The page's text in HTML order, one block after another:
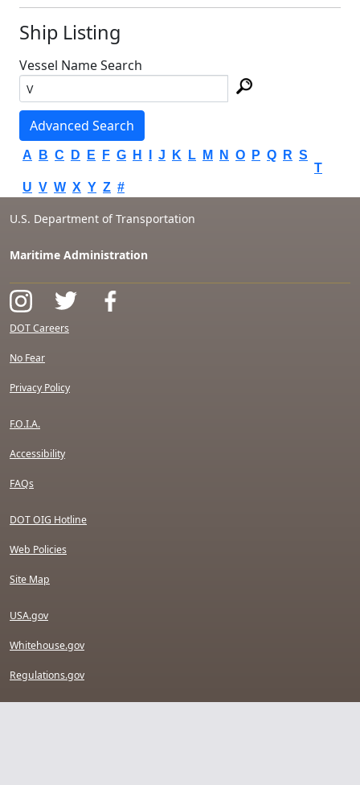
Ship Listing
Vessel Name Search
Advanced Search
A B C D E F G H J K L M N O P Q R S
T
U V W X Y Z #
U.S. Department of Transportation
Maritime Administration
DOT Careers
No Fear
Privacy Policy
F.O.I.A.
Accessibility
FAQs
DOT OIG Hotline
Web Policies
Site Map
USA.gov
Whitehouse.gov
Regulations.gov